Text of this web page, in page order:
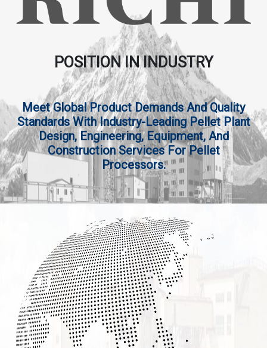
POSITION IN INDUSTRY
Meet Global Product Demands And Quality
Standards With Industry-Leading Pellet Plant
Design, Engineering, Equipment, And
Construction Services For Pellet
Processors.